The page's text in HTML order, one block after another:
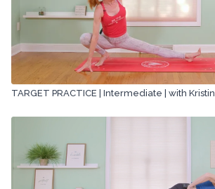
TARGET PRACTICE | Intermediate | with Kristin